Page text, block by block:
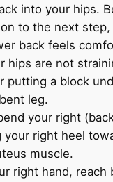
into your hips.
to the next
back feels
hips are not
putting a block
leg.
your right
your right heel
muscle.
right hand, reach